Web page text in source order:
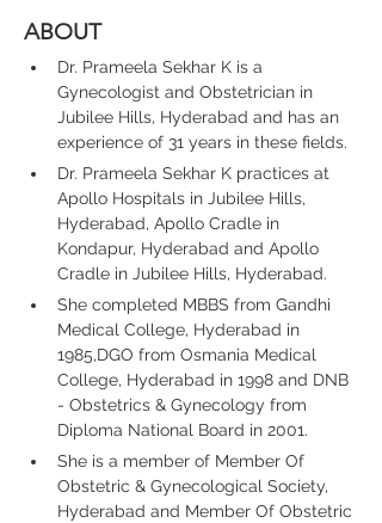
ABOUT
Dr. Prameela Sekhar K is a
Gynecologist and Obstetrician in
Jubilee Hills, Hyderabad and has an
experience of 31 years in these fields.
Dr. Prameela Sekhar K practices at
Apollo Hospitals in Jubilee Hills,
Hyderabad, Apollo Cradle in
Kondapur, Hyderabad and Apollo
Cradle in Jubilee Hills, Hyderabad.
She completed MBBS from Gandhi
Medical College, Hyderabad in
1985,DGO from Osmania Medical
College, Hyderabad in 1998 and DNB
- Obstetrics & Gynecology from
Diploma National Board in 2001.
She is a member of Member Of
Obstetric & Gynecological Society,
Hyderabad and Member Of Obstetric